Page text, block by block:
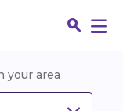
your area